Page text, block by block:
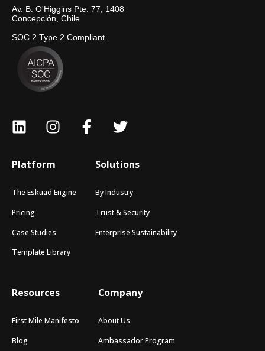
Av. B. O'Higgins Pte. 77, 1408
Concepción, Chile
SOC 2 Type 2 Compliant
Platform
The Eskuad Engine
Pricing
Case Studies
Template Library
Solutions
By Industry
Trust & Security
Enterprise Sustainability
Resources
First Mile Manifesto
Blog
Company
About Us
Ambassador Program